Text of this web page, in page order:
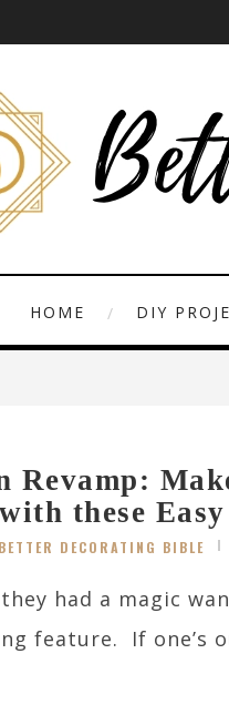
HOME DIY
Revamp:
these
DECORATING BIBLE
had a magic
feature. If one’s